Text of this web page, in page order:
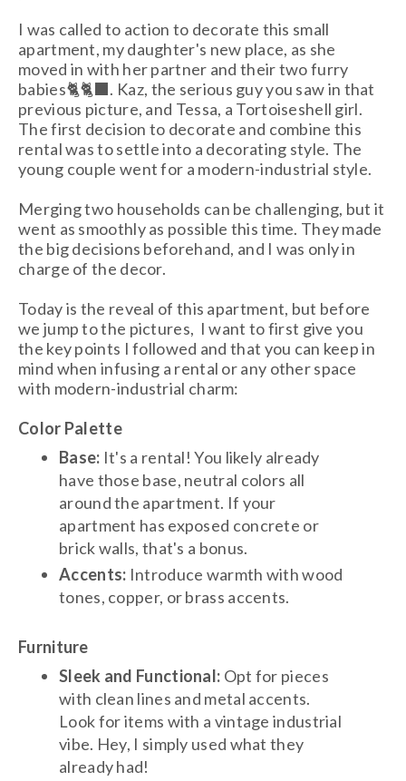
I was called to action to decorate this small
apartment, my daughter's new place, as she
moved in with her partner and their two furry
babies🐈🐈‍⬛. Kaz, the serious guy you saw in that
previous picture, and Tessa, a Tortoiseshell girl.
The first decision to decorate and combine this
rental was to settle into a decorating style. The
young couple went for a modern-industrial style.
Merging two households can be challenging, but it
went as smoothly as possible this time. They made
the big decisions beforehand, and I was only in
charge of the decor.
Today is the reveal of this apartment, but before
we jump to the pictures, I want to first give you
the key points I followed and that you can keep in
mind when infusing a rental or any other space
with modern-industrial charm:
Color Palette
Base: It's a rental! You likely already
have those base, neutral colors all
around the apartment. If your
apartment has exposed concrete or
brick walls, that's a bonus.
Accents: Introduce warmth with wood
tones, copper, or brass accents.
Furniture
Sleek and Functional: Opt for pieces
with clean lines and metal accents.
Look for items with a vintage industrial
vibe. Hey, I simply used what they
already had!